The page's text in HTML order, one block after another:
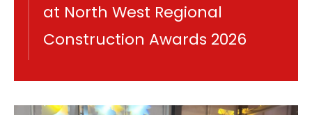
at North West Regional
Construction Awards 2026